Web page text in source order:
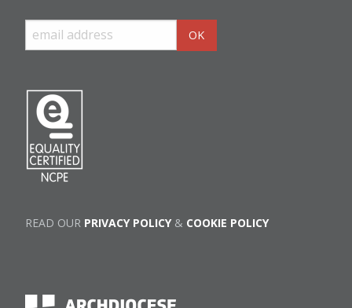
READ OUR PRIVACY POLICY& COOKIE POLICY